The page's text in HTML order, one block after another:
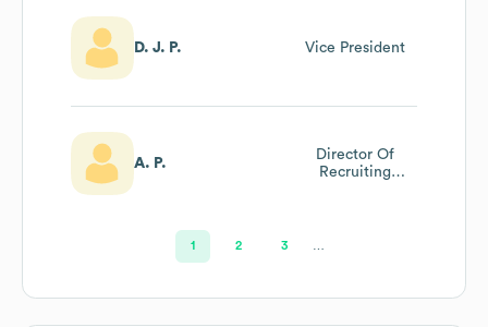
D. J. P. Vice President
A. P.
Director Of
Recruiting
1 2 3